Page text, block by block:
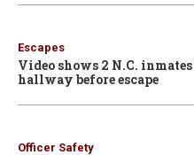
Escapes
Video shows 2 N.C.
hallway before escape
Officer Safety